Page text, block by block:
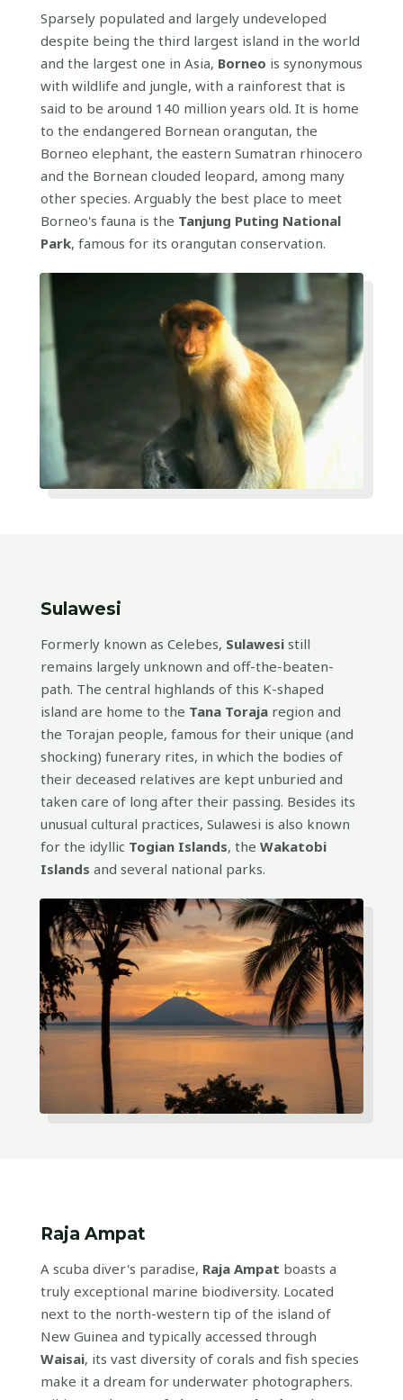
Sparsely populated and largely undeveloped
despite being the third largest island in the world
and the largest one in Asia, Borneo is synonymous
with wildlife and jungle, with a rainforest that is
said to be around 140 million years old. It is home
to the endangered Bornean orangutan, the
Borneo elephant, the eastern Sumatran rhinocero
and the Bornean clouded leopard, among many
other species. Arguably the best place to meet
Borneo's fauna is the Tanjung Puting National
Park, famous for its orangutan conservation.
Sulawesi
Formerly known as Celebes, Sulawesi still
remains largely unknown and off-the-beaten-
path. The central highlands of this K-shaped
island are home to the Tana Toraja region and
the Torajan people, famous for their unique (and
shocking) funerary rites, in which the bodies of
their deceased relatives are kept unburied and
taken care of long after their passing. Besides its
unusual cultural practices, Sulawesi is also known
for the idyllic Togian Islands, the Wakatobi
Islands and several national parks.
Raja Ampat
A scuba diver's paradise, Raja Ampat boasts a
truly exceptional marine biodiversity. Located
next to the north-western tip of the island of
New Guinea and typically accessed through
Waisai, its vast diversity of corals and fish species
make it a dream for underwater photographers.